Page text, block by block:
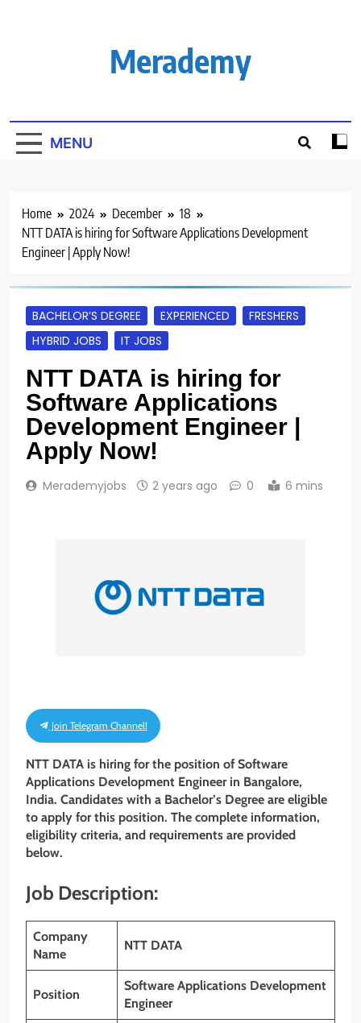
Merademy
MENU
Home 2024 December
18
NTT DATA is hiring for Software Applications Development
Engineer | Apply Now!
BACHELOR’S DEGREE EXPERIENCED
FRESHERS
HYBRID JOBS
IT JOBS
NTT DATA is hiring for
Software Applications
Development Engineer |
Apply Now!
Merademyjobs 2 years ago 0 6 mins
Join Telegram Channel!
NTT DATA is hiring for the position ofSoftware
Applications Development Engineer in Bangalore,
India. Candidates with a Bachelor’s Degree are eligible
to apply for this position. The complete information,
eligibility criteria, and requirements are provided
below.
Job Description:
Company
Name
NTT DATA
Position
Software Applications Development
Engineer